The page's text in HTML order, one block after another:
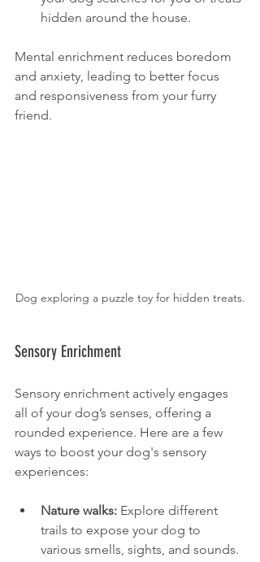
hidden around the house.
Mental enrichment reduces boredom
and anxiety, leading to better focus
and responsiveness from your furry
friend.
Dog exploring a puzzle toy for hidden treats.
Sensory Enrichment
Sensory enrichment actively engages
all of your dog’s senses, offering a
rounded experience. Here are a few
ways to boost your dog's sensory
experiences:
Nature walks: Explore different
trails to expose your dog to
various smells, sights, and sounds.